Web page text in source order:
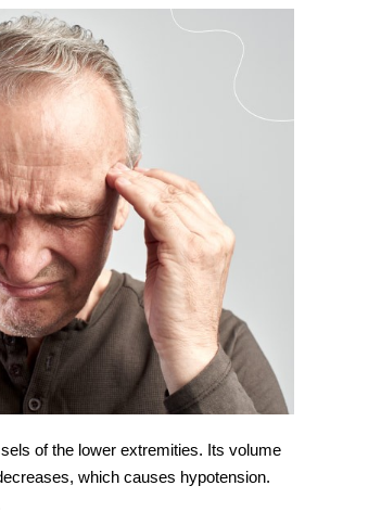
of the lower extremities. Its volume
which causes hypotension.